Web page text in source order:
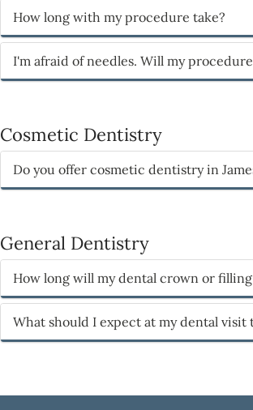
How long with my procedure take?
I'm afraid of needles. Will my
Cosmetic Dentistry
Do you offer cosmetic dentistry in
General Dentistry
How long will my dental crown or filling
What should I expect at my dental visit